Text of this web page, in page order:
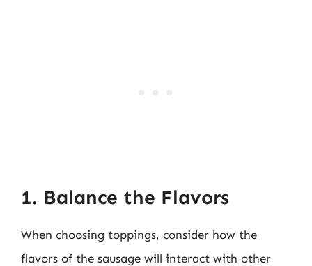
1. Balance the Flavors
When choosing toppings, consider how the
flavors of the sausage will interact with other